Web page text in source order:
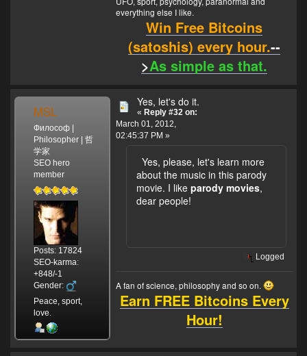
everything else I like.
Win Free Bitcoins
(satoshis) every hour.--
>As simple as that.
MSL
Философ |
Philosopher | 哲
学家
SEO hero
member
Posts: 17824
SEO-karma:
+848/-1
Gender:
Peace, sport,
love.
Yes, let's do it.
« Reply #32 on:
March 01, 2012,
02:45:37 PM »
Yes, please, let's learn more
about the music in this parody
movie. I like parody movies,
dear people!
Logged
A fan of science, philosophy and so on.
Earn FREE Bitcoins Every
Hour!